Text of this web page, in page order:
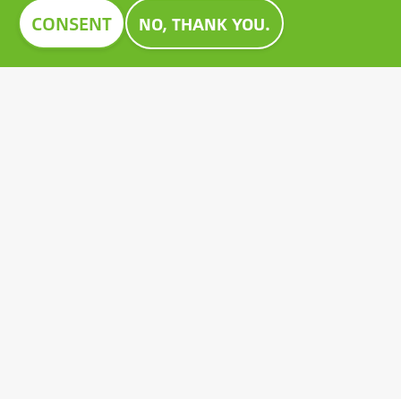
Image
CONSENT NO, THANK YOU.